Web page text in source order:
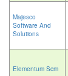
Majesco
Software And
Solutions
Elementum Scm